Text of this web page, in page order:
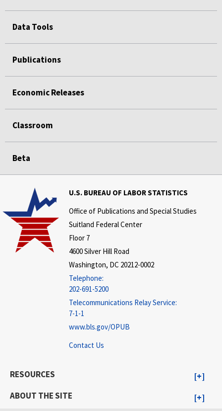
Data Tools
Publications
Economic Releases
Classroom
Beta
U.S. BUREAU OF LABOR STATISTICS
Office of Publications and Special Studies
Suitland Federal Center
Floor 7
4600 Silver Hill Road
Washington, DC 20212-0002
Telephone:
202-691-5200
Telecommunications Relay Service:
7-1-1
www.bls.gov/OPUB
Contact Us
RESOURCES
ABOUT THE SITE